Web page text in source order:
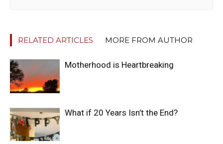
RELATED ARTICLES MORE FROM AUTHOR
Motherhood is Heartbreaking
What if 20 Years Isn’t the End?